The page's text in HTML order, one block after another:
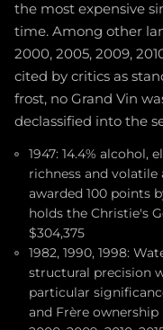
the most expensive
time. Among other
2000, 2005, 2009,
cited by critics as
frost, no Grand Vin
declassified into the
1947: 14.4% alcohol,
richness and
awarded 100 points
holds the Christie's
$304,375
1982, 1990, 1998:
structural precision
particular
and Frère ownership